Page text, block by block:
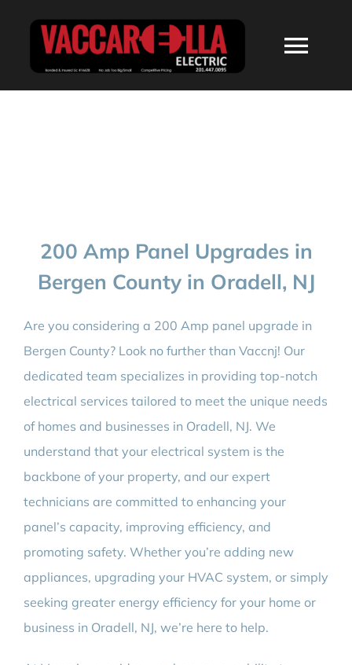
COMMERCIAL
BLOG
CONTACT
200 Amp Panel Upgrades in
Bergen County in Oradell, NJ
Are you considering a 200 Amp panel upgrade in
Bergen County? Look no further than Vaccnj! Our
dedicated team specializes in providing top-notch
electrical services tailored to meet the unique needs
of homes and businesses in Oradell, NJ. We
understand that your electrical system is the
backbone of your property, and our expert
technicians are committed to enhancing your
panel’s capacity, improving efficiency, and
promoting safety. Whether you’re adding new
appliances, upgrading your HVAC system, or simply
seeking greater energy efficiency for your home or
business in Oradell, NJ, we’re here to help.